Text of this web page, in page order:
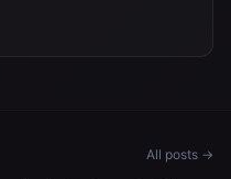
All posts →